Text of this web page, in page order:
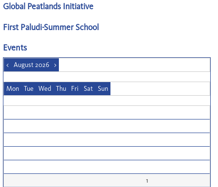
Global Peatlands Initiative
First Paludi-Summer School
Events
< August 2026 >
Mon Tue Wed Thu Fri Sat Sun
1